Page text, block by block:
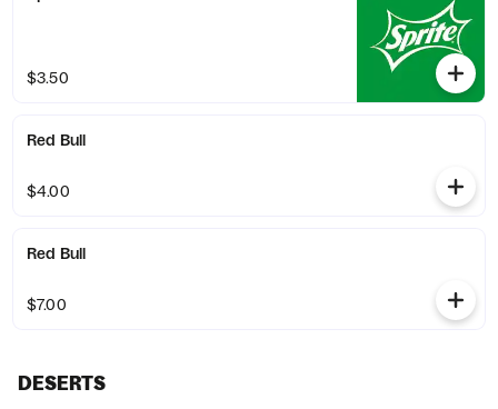
$3.50
Red Bull
$4.00
Red Bull
$7.00
DESERTS